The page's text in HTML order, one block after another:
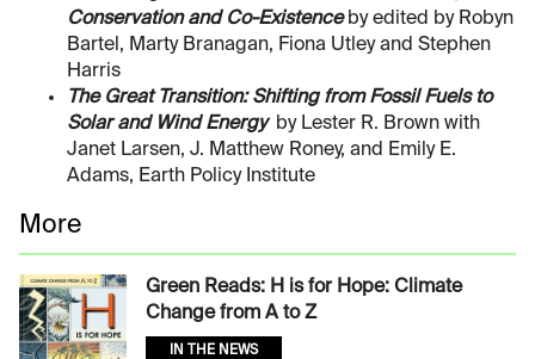
Conservation and Co-Existenceby edited by Robyn
Bartel, Marty Branagan, Fiona Utley and Stephen
Harris
The Great Transition: Shifting from Fossil Fuels to
Solar and Wind Energy
by Lester R. Brown with
Janet Larsen, J. Matthew Roney, and Emily E.
Adams, Earth Policy Institute
More
Green Reads: H is for Hope: Climate
Change from A to Z
IN THE NEWS